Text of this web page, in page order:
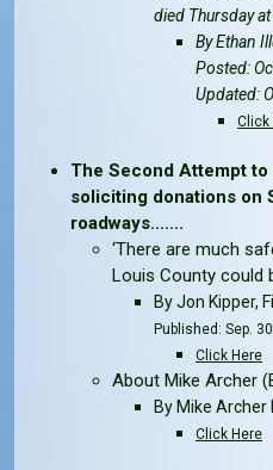
died Thursday
By Ethan
Posted:
Updated:
Click
The Second Attempt
soliciting donations on
roadways.......
‘There are much
Louis County could
ByJon Kipper,
Published: Sep.
Click Here
About Mike Archer
By Mike Archer
Click Here